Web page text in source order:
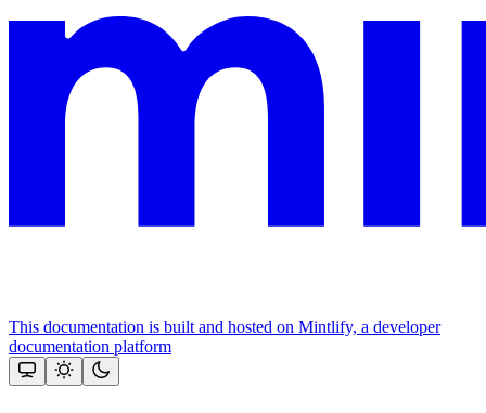
This documentation is built and hosted on Mintlify, a developer
documentation platform